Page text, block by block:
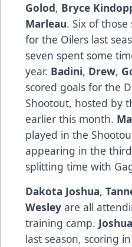
Golod, Bryce
Marleau. Six of
for the Oilers last
seven spent some
year. Badini, Drew,
scored goals for the
Shootout, hosted by
earlier this month.
played in the
appearing in the
splitting time with
Dakota Joshua,
Wesley are all
training camp. Joshua
last season, scoring